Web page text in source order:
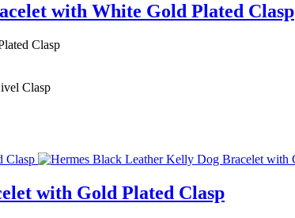
with White Gold Plated Clasp
Clasp
Clasp
with Gold Plated Clasp